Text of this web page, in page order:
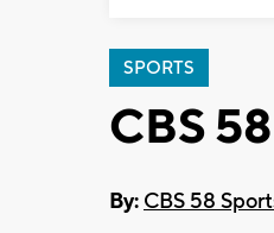
SPORTS
CBS
By: CBS 58